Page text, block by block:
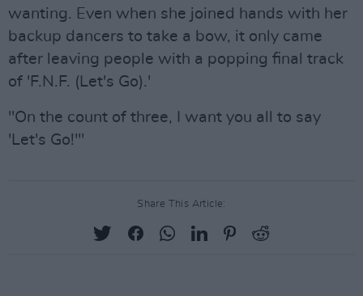
wanting. Even when she joined hands with her
backup dancers to take a bow, it only came
after leaving people with a popping final track
of 'F.N.F. (Let's Go).'
"On the count of three, I want you all to say
'Let's Go!'"
Share This Article: